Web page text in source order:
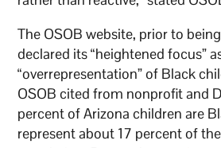
The OSOB website, prior to
declared its “heightened focus”
“overrepresentation” of Black
OSOB cited from nonprofit and
percent of Arizona children are
represent about 17 percent of